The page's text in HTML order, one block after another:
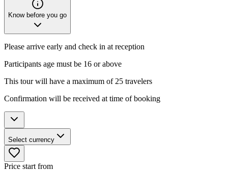
Know before you go
Please arrive early and check in at reception
Participants age must be 16 or above
This tour will have a maximum of 25 travelers
Confirmation will be received at time of booking
Select currency
Price start from